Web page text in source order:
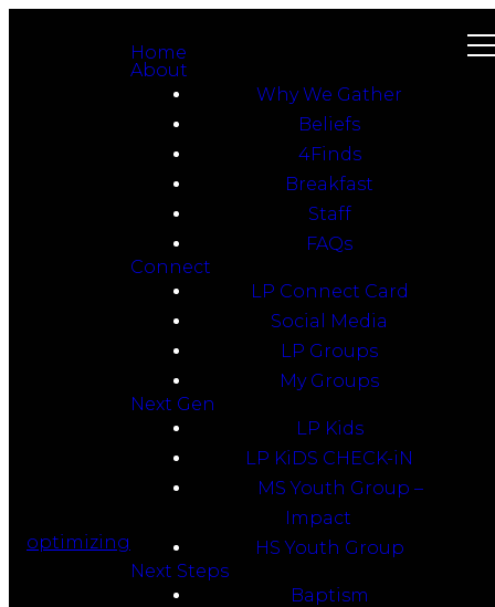
optimizing
Home
About
Why We Gather
Beliefs
4Finds
Breakfast
Staff
FAQs
Connect
LP Connect Card
Social Media
LP Groups
My Groups
Next Gen
LP Kids
LP KiDS CHECK-iN
MS Youth Group –
Impact
HS Youth Group
Next Steps
Baptism